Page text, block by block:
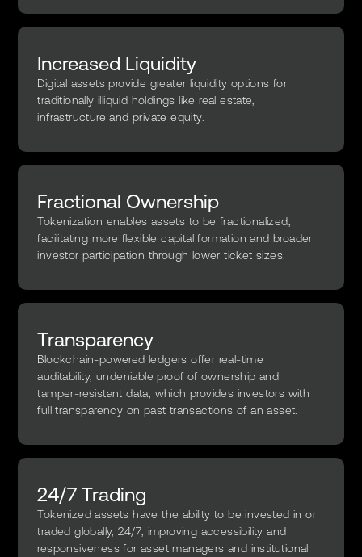
Increased Liquidity
Digital assets provide greater liquidity options for
traditionally illiquid holdings like real estate,
infrastructure and private equity.
Fractional Ownership
Tokenization enables assets to be fractionalized,
facilitating more flexible capital formation and broader
investor participation through lower ticket sizes.
Transparency
Blockchain-powered ledgers offer real-time
auditability, undeniable proof of ownership and
tamper-resistant data, which provides investors with
full transparency on past transactions of an asset.
24/7 Trading
Tokenized assets have the ability to be invested in or
traded globally, 24/7, improving accessibility and
responsiveness for asset managers and institutional